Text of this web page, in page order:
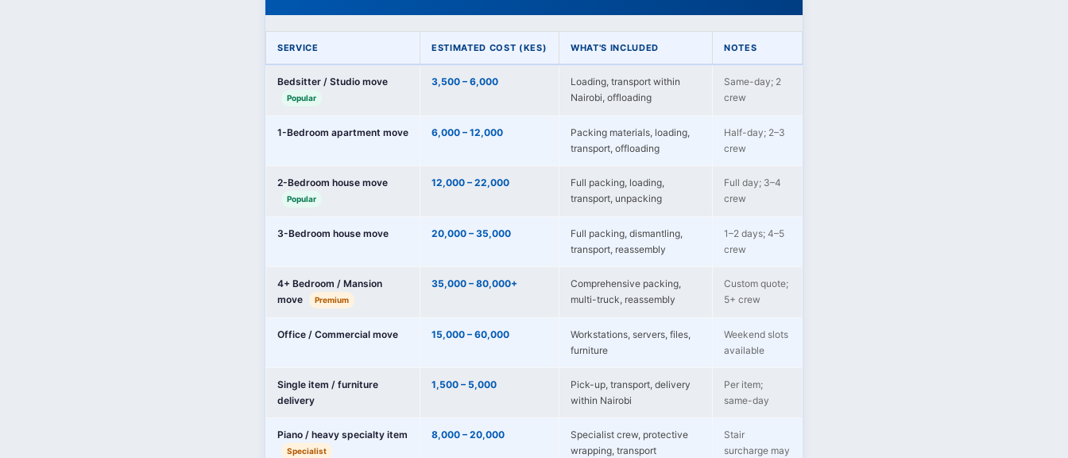
SERVICE ESTIMATED COST (KES) WHAT'S INCLUDED NOTES
Bedsitter / Studio move
Popular
3,500 – 6,000
Loading, transport within
Nairobi, offloading
Same-day; 2
crew
1-Bedroom apartment move 6,000 – 12,000
Packing materials, loading,
transport, offloading
Half-day; 2–3
crew
2-Bedroom house move
Popular
12,000 – 22,000
Full packing, loading,
transport, unpacking
Full day; 3–4
crew
3-Bedroom house move 20,000 – 35,000
Full packing, dismantling,
transport, reassembly
1–2 days; 4–5
crew
4+ Bedroom / Mansion
move
Premium
35,000 – 80,000+
Comprehensive packing,
multi-truck, reassembly
Custom quote;
5+ crew
Office / Commercial move 15,000 – 60,000
Workstations, servers, files,
furniture
Weekend slots
available
Single item / furniture
delivery
1,500 – 5,000
Pick-up, transport, delivery
within Nairobi
Per item;
same-day
Piano / heavy specialty item
Specialist
8,000 – 20,000
Specialist crew, protective
wrapping, transport
Stair
surcharge may